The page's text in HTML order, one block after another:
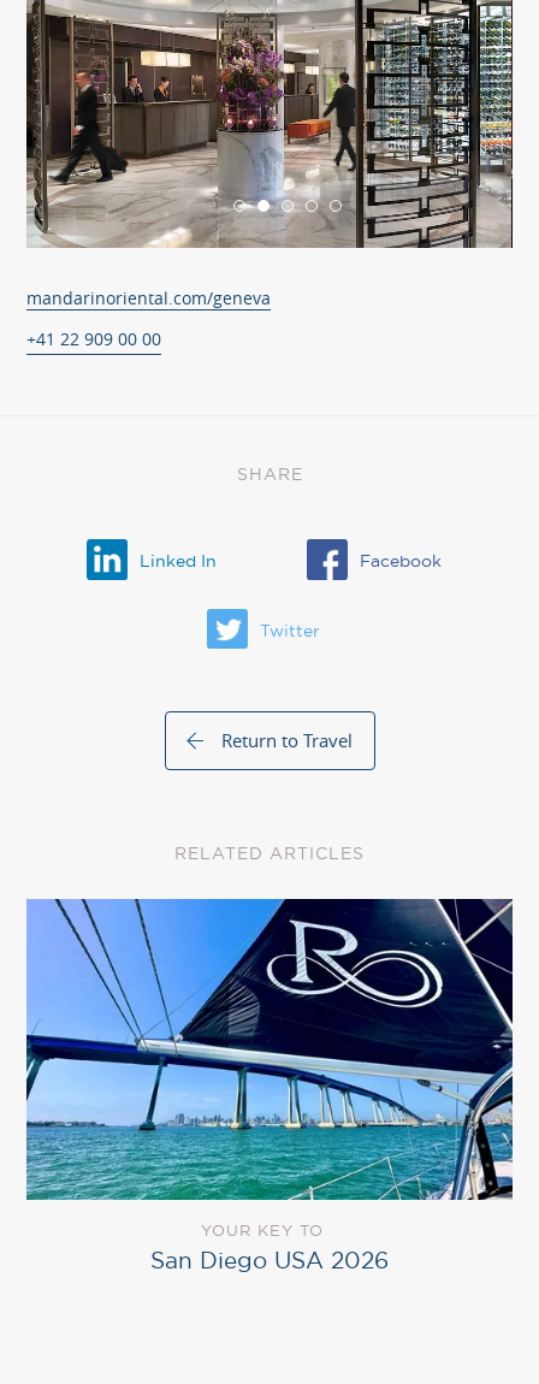
mandarinoriental.com/geneva
+41 22 909 00 00
SHARE
Linked In Facebook
Twitter
Return to Travel
RELATED ARTICLES
YOUR KEY TO
San Diego USA 2026